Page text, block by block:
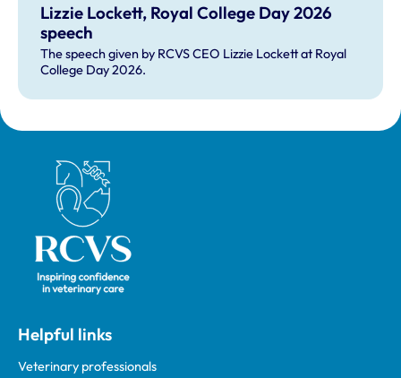
Lizzie Lockett, Royal College Day 2026
speech
The speech given by RCVS CEO Lizzie Lockett at Royal
College Day 2026.
Royal College of Veterinary Surgeons
Helpful links
Veterinary professionals